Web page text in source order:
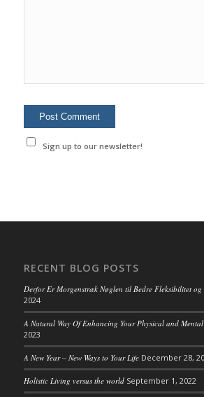
Sign up to our newsletter!
RECENT BLOG POSTS
Derfor Er Morgenstræk Nøglen til Bedre Fleksibilitet
2024
A Natural Way Of Enhancing Your Physical and Mental
2023
A New Year – New Ways to Your Life December 28,
Holistic Living versus the world September 1, 2022